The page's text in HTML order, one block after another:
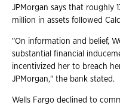
JPMorgan says that roughly
million in assets followed
"On information and belief,
substantial financial
incentivized her to breach
JPMorgan," the bank stated.
Wells Fargo declined to